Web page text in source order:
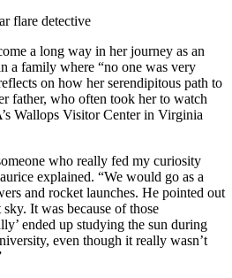
flare detective
a long way in her journey as an
a family where “no one was very
on how her serendipitous path to
father, who often took her to watch
Wallops Visitor Center in Virginia
who really fed my curiosity
explained. “We would go as a
and rocket launches. He pointed out
It was because of those
ended up studying the sun during
even though it really wasn’t